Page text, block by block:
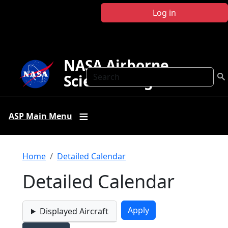
Log in
Search
NASA Airborne
Science Program
ASP Main Menu
Breadcrumb
Home Detailed Calendar
Detailed Calendar
Displayed Aircraft